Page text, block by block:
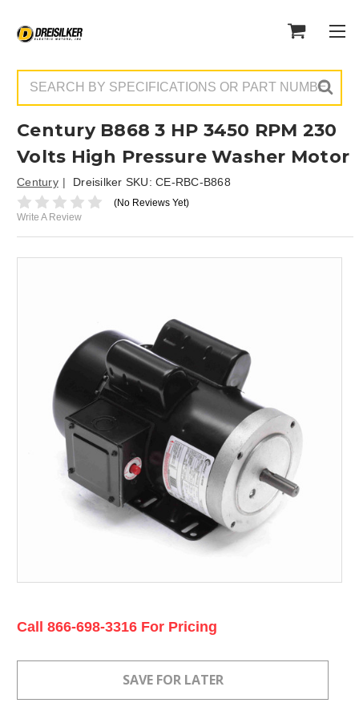
Century B868 3 HP 3450 RPM 230
Volts High Pressure Washer Motor
Century Dreisilker SKU: CE-RBC-B868
(No Reviews Yet)
Write A Review
Current
Call 866-698-3316 For Pricing